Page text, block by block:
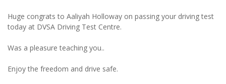
Huge congrats to Aaliyah Holloway on passing your driving test
today at DVSA Driving Test Centre.
Was a pleasure teaching you..
Enjoy the freedom and drive safe.